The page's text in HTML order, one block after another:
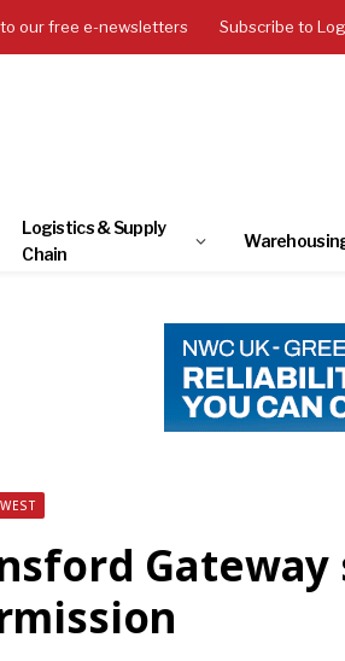
our free e-newsletters Subscribe to
Logistics & Supply
Chain